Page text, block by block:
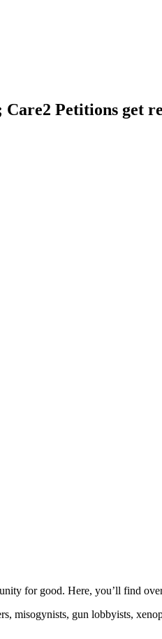
Petitions get
for good. Here, you’ll find
misogynists, gun lobbyists,